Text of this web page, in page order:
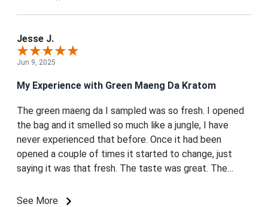
Jesse J.
Jun 9, 2025
My Experience with Green Maeng Da Kratom
The green maeng da I sampled was so fresh. I opened
the bag and it smelled so much like a jungle, I have
never experienced that before. Once it had been
opened a couple of times it started to change, just
saying it was that fresh. The taste was great. The
them on Reddit and they sent me tracking. Great big
See More